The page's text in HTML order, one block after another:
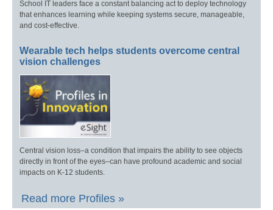
School IT leaders face a constant balancing act to deploy technology
that enhances learning while keeping systems secure, manageable,
and cost-effective.
Wearable tech helps students overcome central
vision challenges
Central vision loss–a condition that impairs the ability to see objects
directly in front of the eyes–can have profound academic and social
impacts on K-12 students.
Read more Profiles »